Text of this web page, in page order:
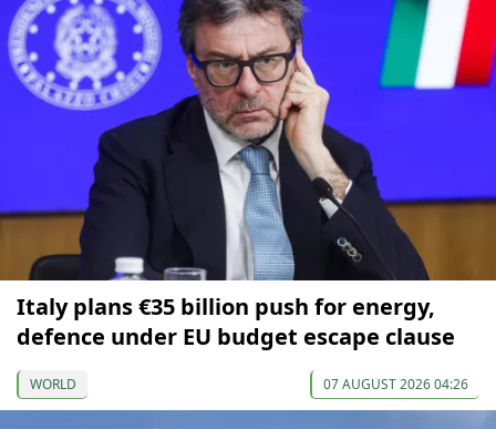
Italy plans €35 billion push for energy,
defence under EU budget escape clause
WORLD 07 AUGUST 2026 04:26